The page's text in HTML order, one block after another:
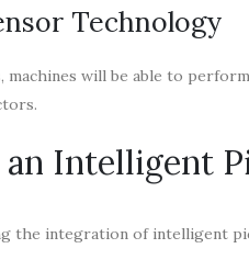
Technology
machines will be able to
Intelligent
the integration of intelligent